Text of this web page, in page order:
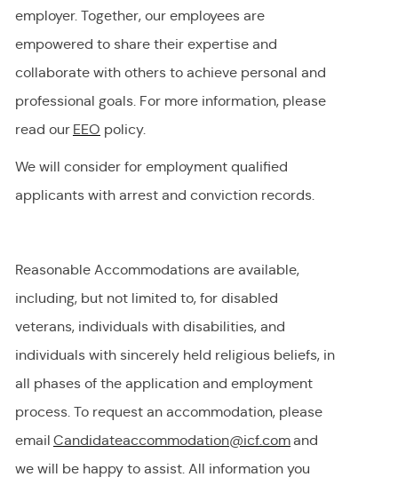
employer. Together, our employees are
empowered to share their expertise and
collaborate with others to achieve personal and
professional goals. For more information, please
read our EEO policy.
We will consider for employment qualified
applicants with arrest and conviction records.
Reasonable Accommodations are available,
including, but not limited to, for disabled
veterans, individuals with disabilities, and
individuals with sincerely held religious beliefs, in
all phases of the application and employment
process. To request an accommodation, please
email Candidateaccommodation@icf.comand
we will be happy to assist. All information you